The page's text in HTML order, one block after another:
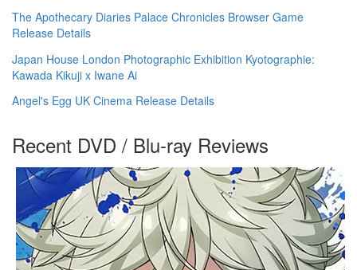
The Apothecary Diaries Palace Chronicles Browser Game
Release Details
Japan House London Photographic Exhibition Kyotographie:
Kawada Kikuji x Iwane Ai
Angel's Egg UK Cinema Release Details
Recent DVD / Blu-ray Reviews